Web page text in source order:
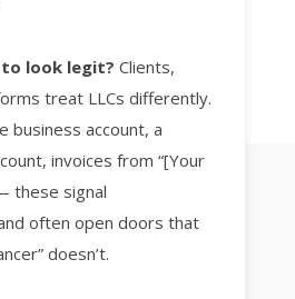
look legit? Clients,
treat LLCs differently.
business account, a
invoices from “[Your
these signal
often open doors that
doesn’t.